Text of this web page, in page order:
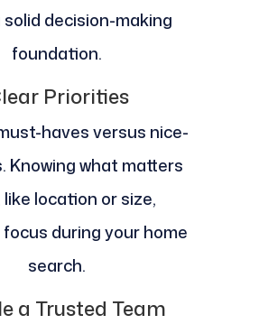
solid decision-making
foundation.
Priorities
haves versus nice-
Knowing what matters
location or size,
during your home
search.
a Trusted Team